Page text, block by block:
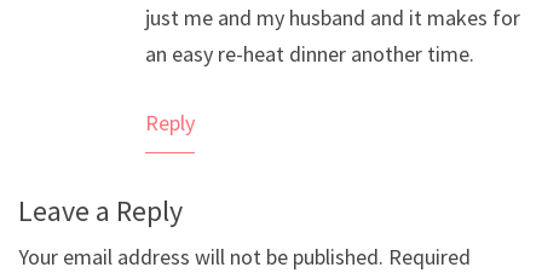
just me and my husband and it makes for
an easy re-heat dinner another time.
Reply
Leave a Reply
Your email address will not be published. Required